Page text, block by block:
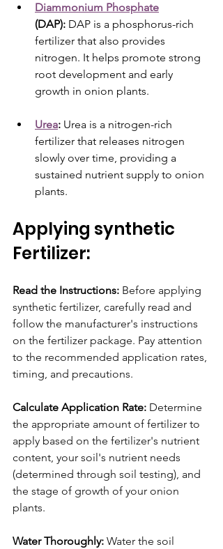
Diammonium Phosphate
(DAP): DAP is a phosphorus-rich
fertilizer that also provides
nitrogen. It helps promote strong
root development and early
growth in onion plants.
Urea: Urea is a nitrogen-rich
fertilizer that releases nitrogen
slowly over time, providing a
sustained nutrient supply to onion
plants.
Applying synthetic
Fertilizer:
Read the Instructions: Before applying
synthetic fertilizer, carefully read and
follow the manufacturer's instructions
on the fertilizer package. Pay attention
to the recommended application rates,
timing, and precautions.
Calculate Application Rate: Determine
the appropriate amount of fertilizer to
apply based on the fertilizer's nutrient
content, your soil's nutrient needs
(determined through soil testing), and
the stage of growth of your onion
plants.
Water Thoroughly: Water the soil